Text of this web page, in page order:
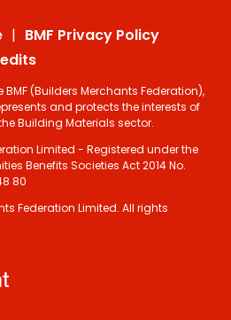
BMF Privacy Policy
(Builders Merchants Federation),
and protects the interests of
Building Materials sector.
Limited - Registered under the
Benefits Societies Act 2014 No.
80
Federation Limited. All rights